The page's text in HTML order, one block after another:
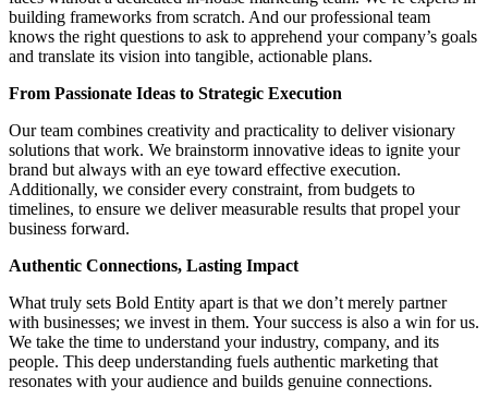
building frameworks from scratch. And our professional team
knows the right questions to ask to apprehend your company’s goals
and translate its vision into tangible, actionable plans.
From Passionate Ideas to Strategic Execution
Our team combines creativity and practicality to deliver visionary
solutions that work. We brainstorm innovative ideas to ignite your
brand but always with an eye toward effective execution.
Additionally, we consider every constraint, from budgets to
timelines, to ensure we deliver measurable results that propel your
business forward.
Authentic Connections, Lasting Impact
What truly sets Bold Entity apart is that we don’t merely partner
with businesses; we invest in them. Your success is also a win for us.
We take the time to understand your industry, company, and its
people. This deep understanding fuels authentic marketing that
resonates with your audience and builds genuine connections.